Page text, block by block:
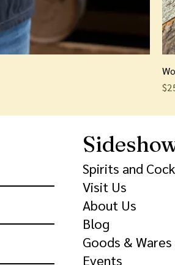
Spirits and
Visit Us
About Us
Blog
Goods & Wares
Events